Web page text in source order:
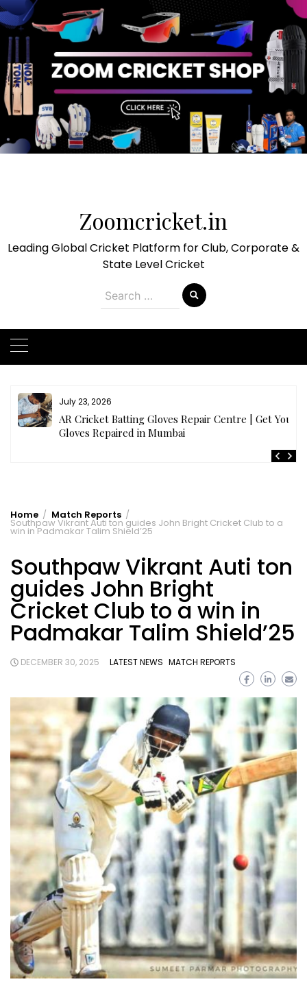
Zoomcricket.in
Leading Global Cricket Platform for Club, Corporate &
State Level Cricket
Search
for:
July 23, 2026
AR Cricket Batting Gloves Repair Centre | Get Your
Gloves Repaired in Mumbai
Home Match Reports
Southpaw Vikrant Auti ton guides John Bright Cricket Club to a
win in Padmakar Talim Shield’25
Southpaw Vikrant Auti ton
guides John Bright
Cricket Club to a win in
Padmakar Talim Shield’25
DECEMBER 30, 2025 LATEST NEWS MATCH REPORTS